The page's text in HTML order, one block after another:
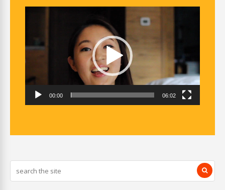
00:00 06:02